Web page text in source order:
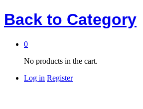
Back to Category
0
No products in the cart.
Log in Register